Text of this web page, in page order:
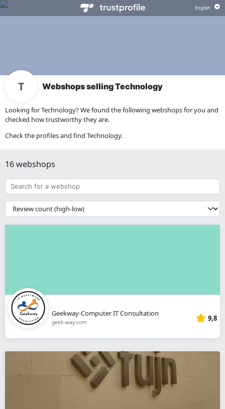
Webshops selling Technology
Looking for Technology? We found the following webshops for you and
checked how trustworthy they are.
Check the profiles and find Technology.
16 webshops
Search
for
a
webshop
{{
__('Sort')
}}
Geekway-Computer IT Consultation
geek-way.com 9,8